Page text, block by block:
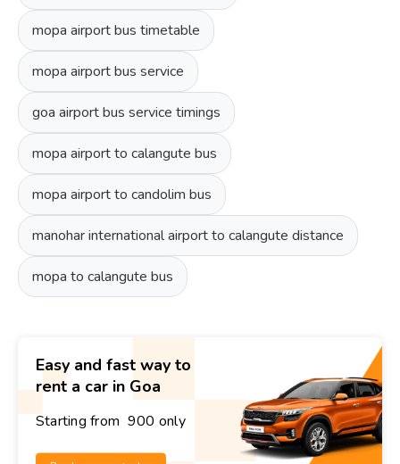
mopa airport bus timetable
mopa airport bus service
goa airport bus service timings
mopa airport to calangute bus
mopa airport to candolim bus
manohar international airport to calangute distance
mopa to calangute bus
Easy and fast way to
rent a car in Goa
Starting from ₹ 900 only